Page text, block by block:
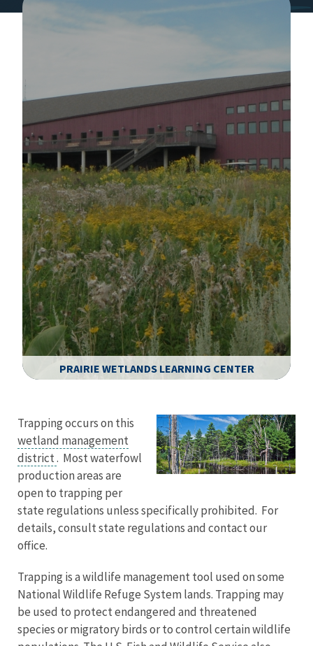
PRAIRIE WETLANDS LEARNING CENTER
Trapping occurs on this
wetland management
district. Most waterfowl
production areas are
open to trapping per
state regulations unless specifically prohibited. For
details, consult state regulations and contact our
office.
Trapping is a wildlife management tool used on some
National Wildlife Refuge System lands. Trapping may
be used to protect endangered and threatened
species or migratory birds or to control certain wildlife